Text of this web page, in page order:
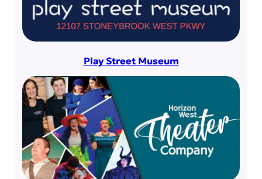
Play Street Museum